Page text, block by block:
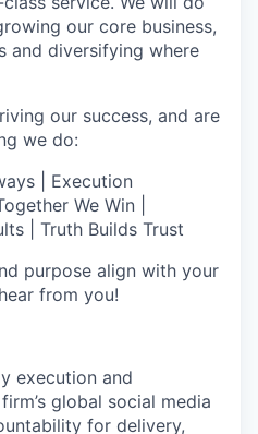
our core business,
and diversifying where
our success, and are
we do:
| Execution
We Win |
| Truth Builds Trust
purpose align with your
from you!
execution and
global social media
for delivery,